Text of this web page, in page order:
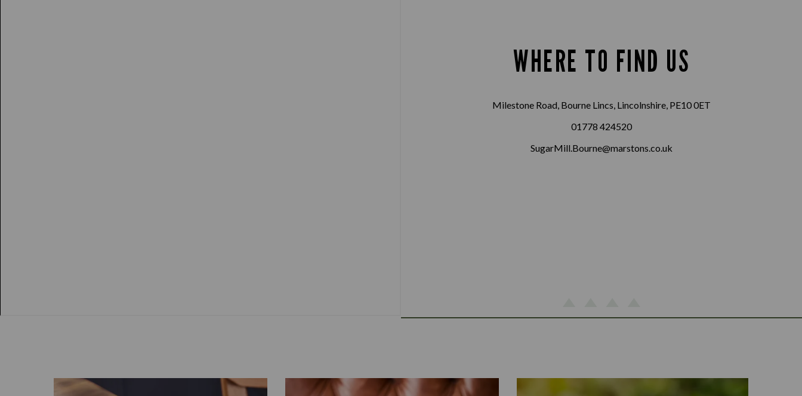
WHERE TO FIND US
Milestone Road, Bourne Lincs, Lincolnshire, PE10 0ET
01778 424520
SugarMill.Bourne@marstons.co.uk